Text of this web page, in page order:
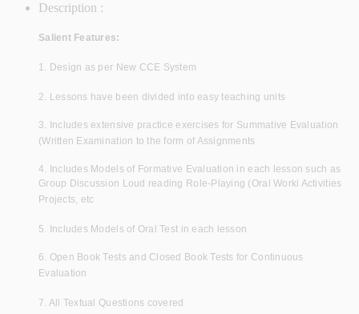
Description :
Salient Features:
1. Design as per New CCE System
2. Lessons have been divided into easy teaching units
3. Includes extensive practice exercises for Summative Evaluation
(Written Examination to the form of Assignments
4. Includes Models of Formative Evaluation in each lesson such as
Group Discussion Loud reading Role-Playing (Oral Worki Activities
Projects, etc
5. Includes Models of Oral Test in each lesson
6. Open Book Tests and Closed Book Tests for Continuous
Evaluation
7. All Textual Questions covered